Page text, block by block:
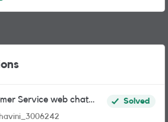
Service web chat
Solved